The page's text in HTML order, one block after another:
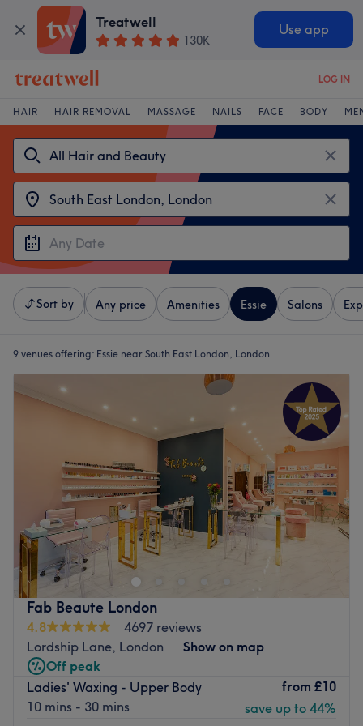
Treatwell
130K
Use app
LOG IN
HAIR HAIR REMOVAL MASSAGE NAILS FACE BODY
Sort by Any price Amenities Essie Salons
9 venues offering: Essie near South East London, London
Fab Beaute London
4.8
4697 reviews
Lordship Lane, London
Show on map
Off peak
Ladies' Waxing - Upper Body
10 mins - 30 mins
from £10
save up to 44%